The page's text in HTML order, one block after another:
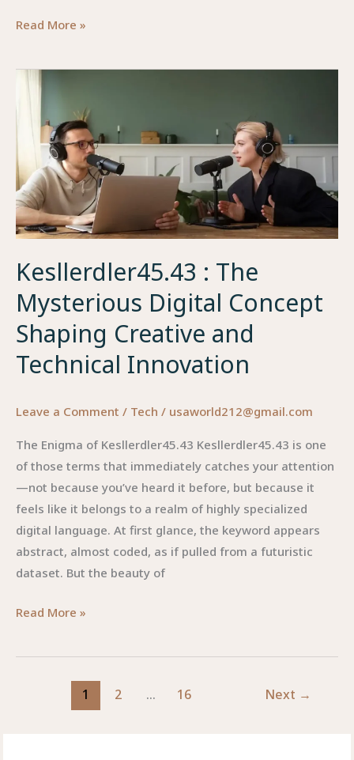
Niaikailuo:
Rising
Concept
Redefining
Creative
Identity
Read More »
Kesllerdler45.43 : The
Mysterious Digital Concept
Shaping Creative and
Technical Innovation
Leave a Comment / Tech / usaworld212@gmail.com
The Enigma of Kesllerdler45.43 Kesllerdler45.43 is one
of those terms that immediately catches your attention
—not because you’ve heard it before, but because it
feels like it belongs to a realm of highly specialized
digital language. At first glance, the keyword appears
abstract, almost coded, as if pulled from a futuristic
dataset. But the beauty of
Kesllerdler45.43
The
Read More »
1 2 … 16 Next →